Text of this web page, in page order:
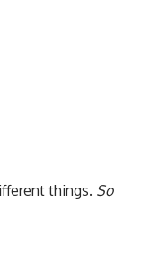
things. So